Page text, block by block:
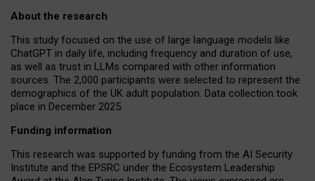
About the research
This study focused on the use of large language models like
ChatGPT in daily life, including frequency and duration of use,
as well as trust in LLMs compared with other information
sources. The 2,000 participants were selected to represent the
demographics of the UK adult population. Data collection took
place in December 2025.
Funding information
This research was supported by funding from the AI Security
Institute and the EPSRC under the Ecosystem Leadership